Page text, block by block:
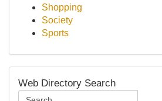
Shopping
Society
Sports
Web Directory Search